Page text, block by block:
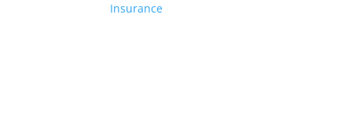
Insurance